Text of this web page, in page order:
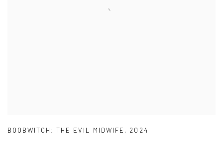
BOOBWITCH: THE EVIL MIDWIFE , 2024